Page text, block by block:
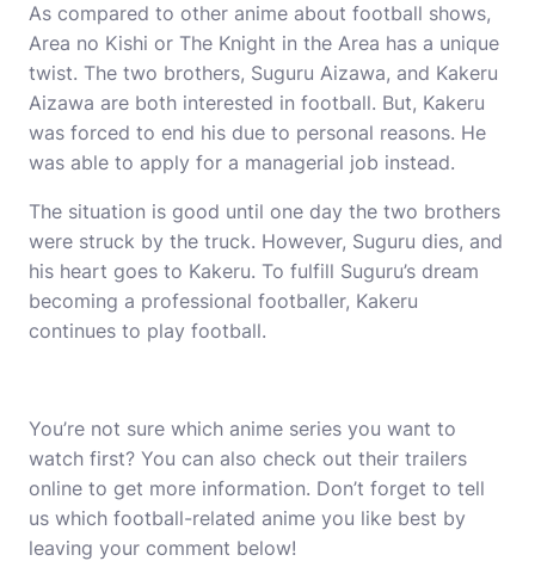
As compared to other anime about football shows,
Area no Kishi or The Knight in the Area has a unique
twist. The two brothers, Suguru Aizawa, and Kakeru
Aizawa are both interested in football. But, Kakeru
was forced to end his due to personal reasons. He
was able to apply for a managerial job instead.
The situation is good until one day the two brothers
were struck by the truck. However, Suguru dies, and
his heart goes to Kakeru. To fulfill Suguru’s dream
becoming a professional footballer, Kakeru
continues to play football.
You’re not sure which anime series you want to
watch first? You can also check out their trailers
online to get more information. Don’t forget to tell
us which football-related anime you like best by
leaving your comment below!